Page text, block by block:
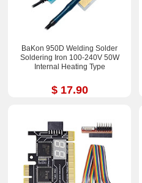
BaKon 950D Welding Solder
Soldering Iron 100-240V 50W
Internal Heating Type
$ 17.90